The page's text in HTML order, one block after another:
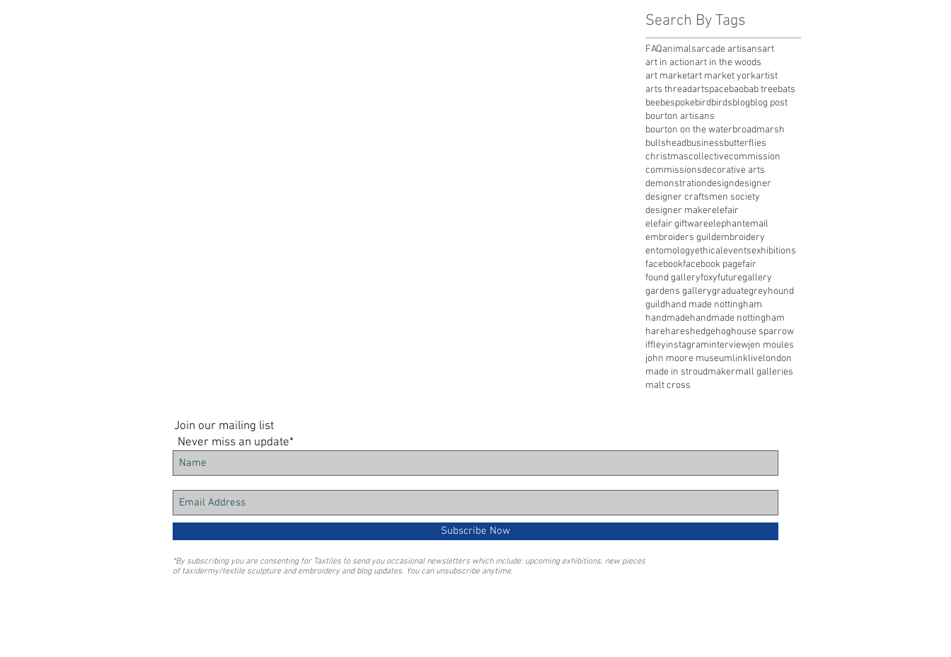
Search By Tags
FAQanimalsarcade artisansart
art in actionart in the woods
art marketart market yorkartist
arts threadartspacebaobab treebats
beebespokebirdbirdsblogblog post
bourton artisans
bourton on the waterbroadmarsh
bullsheadbusinessbutterflies
christmascollectivecommission
commissionsdecorative arts
demonstrationdesigndesigner
designer craftsmen society
designer makerelefair
elefair giftwareelephantemail
embroiders guildembroidery
entomologyethicaleventsexhibitions
facebookfacebook pagefair
found galleryfoxyfuturegallery
gardens gallerygraduategreyhound
guildhand made nottingham
handmadehandmade nottingham
harehareshedgehoghouse sparrow
iffleyinstagraminterviewjen moules
john moore museumlinklivelondon
made in stroudmakermall galleries
malt cross
Join our mailing list
Never miss an update*
Subscribe Now
*By subscribing you are consenting for Taxtiles to send you occasional newsletters which include: upcoming exhibitions, new pieces
of taxidermy/textile sculpture and embroidery and blog updates. You can unsubscribe anytime.